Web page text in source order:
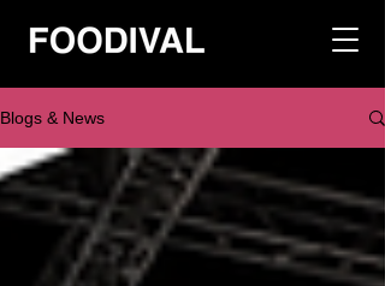
Blogs & News